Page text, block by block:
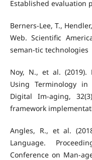
Established evaluation
Berners-Lee, T.,
Web. Scientific
seman-tic technologies
Noy, N., et al.
Using Terminology in
Digital Im-aging,
framework
Angles, R., et al.
Language.
Conference on Man-